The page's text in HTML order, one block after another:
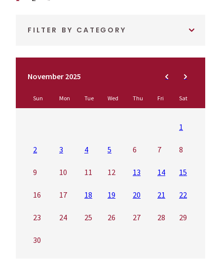
FILTER BY CATEGORY
November 2025
Sun Mon Tue Wed Thu Fri Sat
1
2 3 4 5 6 7 8
9 10 11 12 13 14 15
16 17 18 19 20 21 22
23 24 25 26 27 28 29
30